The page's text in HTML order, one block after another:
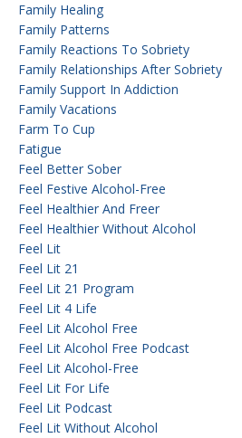
Family Healing
Family Patterns
Family Reactions To Sobriety
Family Relationships After Sobriety
Family Support In Addiction
Family Vacations
Farm To Cup
Fatigue
Feel Better Sober
Feel Festive Alcohol-Free
Feel Healthier And Freer
Feel Healthier Without Alcohol
Feel Lit
Feel Lit 21
Feel Lit 21 Program
Feel Lit 4 Life
Feel Lit Alcohol Free
Feel Lit Alcohol Free Podcast
Feel Lit Alcohol-Free
Feel Lit For Life
Feel Lit Podcast
Feel Lit Without Alcohol